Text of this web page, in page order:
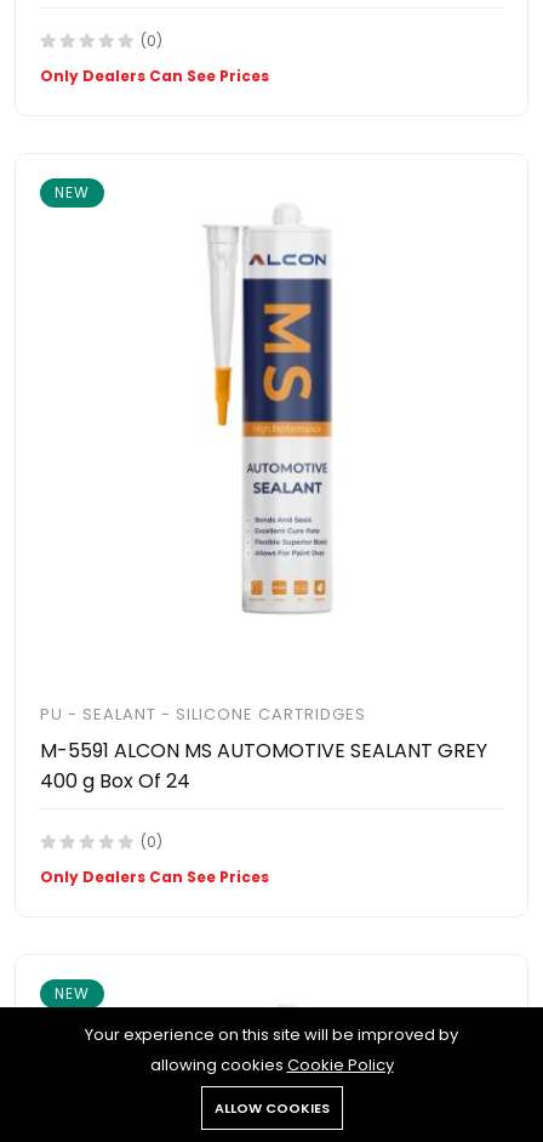
(0)
Only Dealers Can See Prices
NEW
PU - SEALANT - SILICONE CARTRIDGES
M-5591 ALCON MS AUTOMOTIVE SEALANT GREY
400 g Box Of 24
(0)
Only Dealers Can See Prices
NEW
Your experience on this site will be improved by
allowing cookies Cookie Policy
ALLOW COOKIES